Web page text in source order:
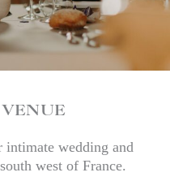
intimate wedding and
west of France.